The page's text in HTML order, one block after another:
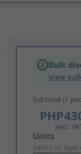
Bulk
View
Subtotal (1
(exc.
Add
to
Units
Select or type